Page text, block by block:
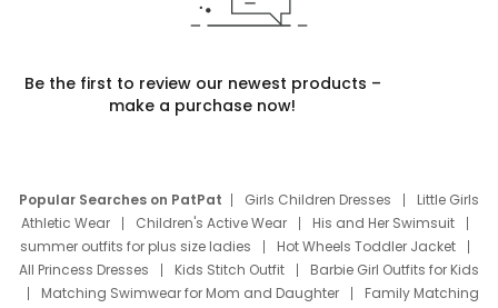
Be the first to review our newest products –
make a purchase now!
Popular Searches on PatPat Girls Children Dresses
Little Girls
Athletic Wear
Children's Active Wear
His and Her Swimsuit
summer outfits for plus size ladies
Hot Wheels Toddler Jacket
All Princess Dresses
Kids Stitch Outfit
Barbie Girl Outfits for Kids
Matching Swimwear for Mom and Daughter
Family Matching